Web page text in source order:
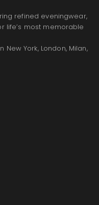
refined eveningwear,
life’s most memorable
York, London, Milan,